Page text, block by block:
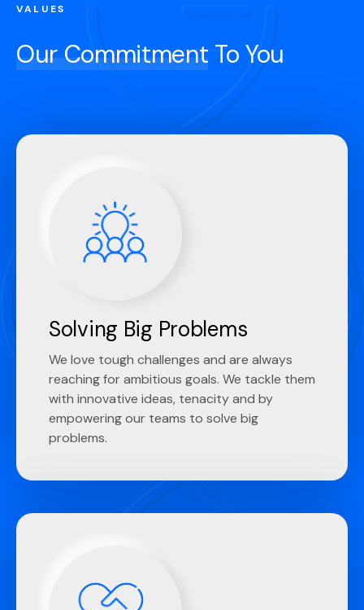
VALUES
Our Commitment To You
Solving Big Problems
We love tough challenges and are always
reaching for ambitious goals. We tackle them
with innovative ideas, tenacity and by
empowering our teams to solve big
problems.